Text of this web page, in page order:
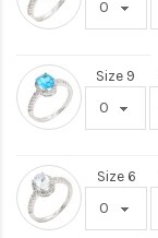
Size 9
Size 6